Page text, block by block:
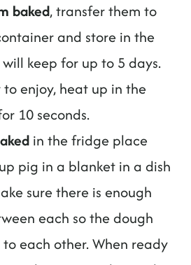
baked, transfer them to
and store in the
keep for up to 5 days.
enjoy, heat up in the
10 seconds.
in the fridge place
pig in a blanket in a dish
sure there is enough
each so the dough
each other. When ready